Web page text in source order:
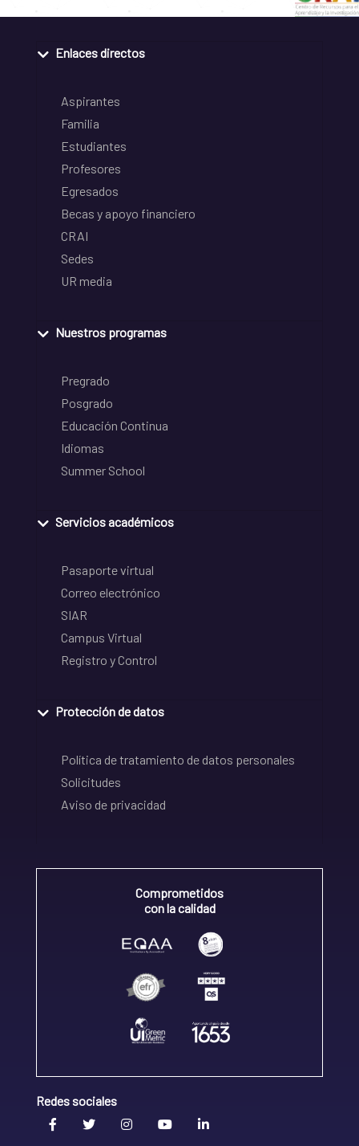
Enlaces directos
Aspirantes
Familia
Estudiantes
Profesores
Egresados
Becas y apoyo financiero
CRAI
Sedes
UR media
Nuestros programas
Pregrado
Posgrado
Educación Continua
Idiomas
Summer School
Servicios académicos
Pasaporte virtual
Correo electrónico
SIAR
Campus Virtual
Registro y Control
Protección de datos
Política de tratamiento de datos personales
Solicitudes
Aviso de privacidad
Comprometidos
con la calidad
Redes sociales